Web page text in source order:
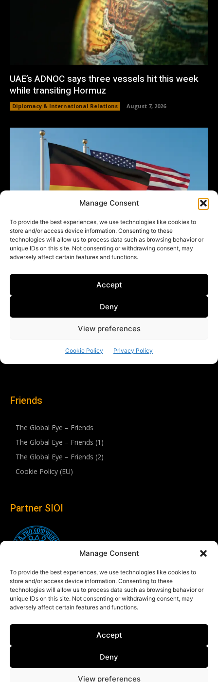
Manage Consent
To provide the best experiences, we use technologies like cookies to
store and/or access device information. Consenting to these
technologies will allow us to process data such as browsing behavior or
unique IDs on this site. Not consenting or withdrawing consent, may
adversely affect certain features and functions.
Accept
Deny
View preferences
Friends
The Global Eye – Friends
The Global Eye – Friends (1)
The Global Eye – Friends (2)
Cookie Policy (EU)
Partner SIOI